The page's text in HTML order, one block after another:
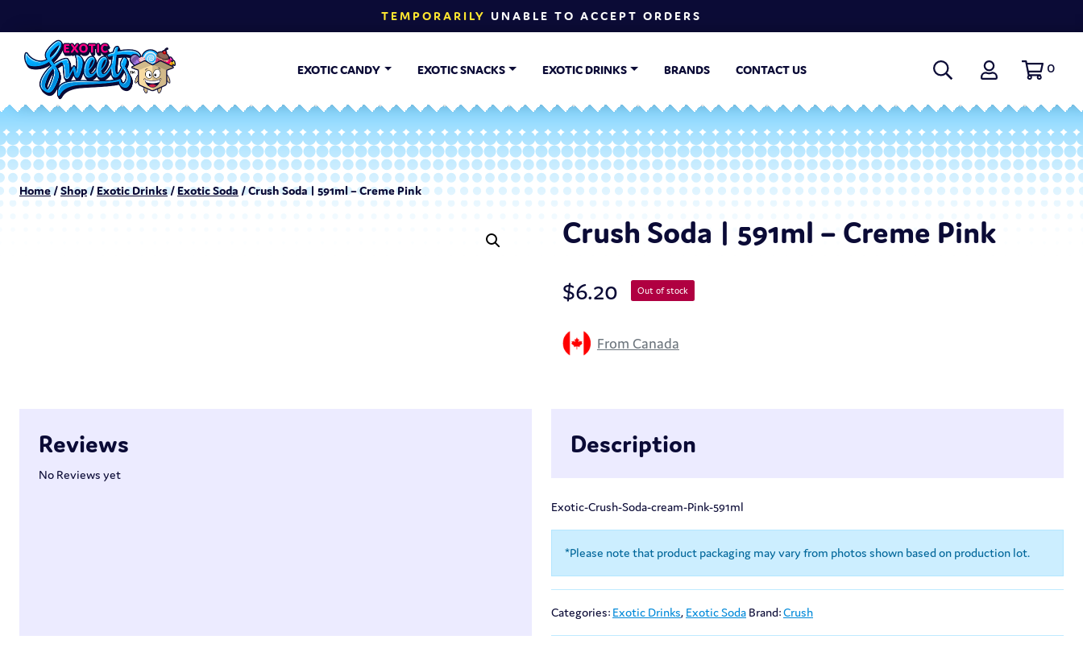
TEMPORARILY UNABLE TO ACCEPT ORDERS
EXOTIC CANDY EXOTIC SNACKS EXOTIC DRINKS BRANDS CONTACT US 0
Home/Shop/ Exotic Drinks/Exotic Soda / Crush Soda | 591ml – Creme Pink
Crush Soda | 591ml – Creme Pink
$6.20 Out of stock
From Canada
Description
Exotic-Crush-Soda-cream-Pink-591ml
*Please note that product packaging may vary from photos shown based on production lot.
Categories: Exotic Drinks, Exotic Soda Brand:Crush
Reviews
No Reviews yet